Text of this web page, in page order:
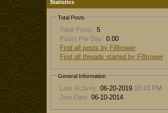
Statistics
Total Posts
Total Posts: 5
Posts Per Day: 0.00
Find all posts by Filltrower
Find all threads started by Filltrower
General Information
Last Activity: 06-20-2019 10:43 PM
Join Date: 06-10-2014